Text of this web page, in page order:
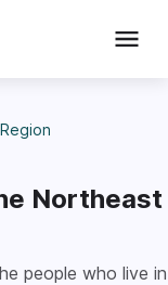
Northeast
people who live in